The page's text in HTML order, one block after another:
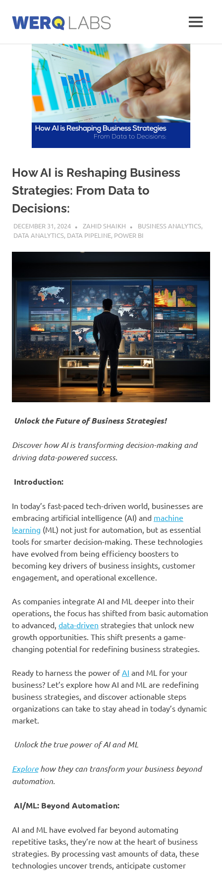
content
Labs
MENU
How AI is Reshaping Business
Strategies: From Data to
Decisions:
DECEMBER 31, 2024 ZAHID SHAIKH BUSINESS ANALYTICS,
DATA ANALYTICS, DATA PIPELINE, POWER BI
Unlock the Future of Business Strategies!
Discover how AI is transforming decision-making and
driving data-powered success.
Introduction:
In today’s fast-paced tech-driven world, businesses are
embracing artificial intelligence (AI) and machine
learning (ML) not just for automation, but as essential
tools for smarter decision-making. These technologies
have evolved from being efficiency boosters to
becoming key drivers of business insights, customer
engagement, and operational excellence.
As companies integrate AI and ML deeper into their
operations, the focus has shifted from basic automation
to advanced, data-driven strategies that unlock new
growth opportunities. This shift presents a game-
changing potential for redefining business strategies.
Ready to harness the power ofAI and ML for your
business? Let’s explore how AI and ML are redefining
business strategies, and discover actionable steps
organizations can take to stay ahead in today’s dynamic
market.
Unlock the true power of AI and ML
Explorehow they can transform your business beyond
automation.
AI/ML: Beyond Automation:
AI and ML have evolved far beyond automating
repetitive tasks, they’re now at the heart of business
strategies. By processing vast amounts of data, these
technologies uncover trends, anticipate customer